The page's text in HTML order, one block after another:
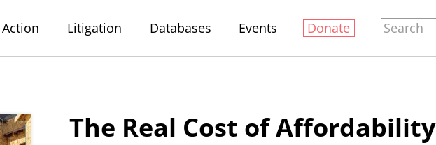
Action Litigation Databases Events Donate
The Real Cost of Affordability